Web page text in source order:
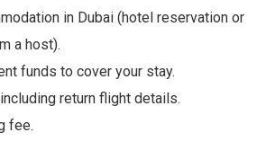
in Dubai (hotel reservation or
a host).
funds to cover your stay.
return flight details.
fee.